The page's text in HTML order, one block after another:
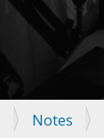
Notes